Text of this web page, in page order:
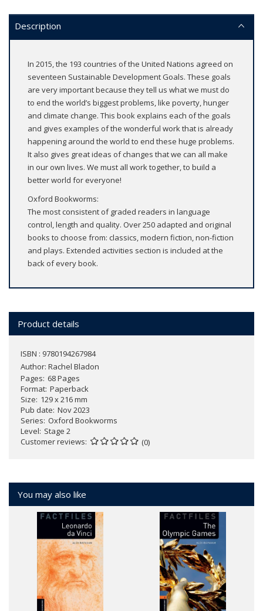
Description
In 2015, the 193 countries of the United Nations agreed on
seventeen Sustainable Development Goals. These goals
are very important because they tell us what we must do
to end the world’s biggest problems, like poverty, hunger
and climate change. This book explains each of the goals
and gives examples of the wonderful work that is already
happening around the world to end these huge problems.
It also gives great ideas of changes that we can all make
in our own lives. We must all work together, to build a
better world for everyone!
Oxford Bookworms:
The most consistent of graded readers in language
control, length and quality. Over 250 adapted and original
books to choose from: classics, modern fiction, non-fiction
and plays. Extended activities section is included at the
back of every book.
Product details
ISBN : 9780194267984
Author: Rachel Bladon
Pages 68 Pages
Format Paperback
Size 129 x 216 mm
Pub date Nov 2023
Series Oxford Bookworms
Level Stage 2
Customer reviews
(0)
You may also like